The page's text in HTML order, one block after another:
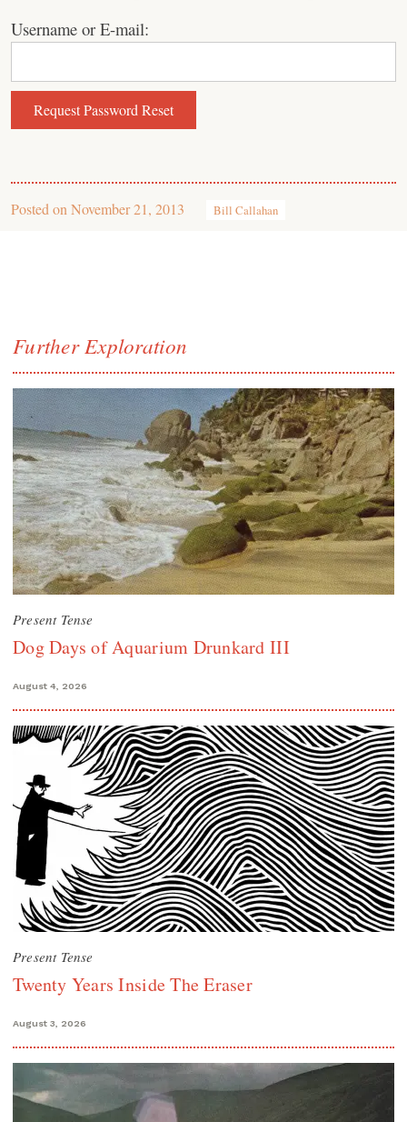
Username or E-mail:
Posted on November 21, 2013 Bill Callahan
Further Exploration
Present Tense
Dog Days of Aquarium Drunkard III
August 4, 2026
Present Tense
Twenty Years Inside The Eraser
August 3, 2026